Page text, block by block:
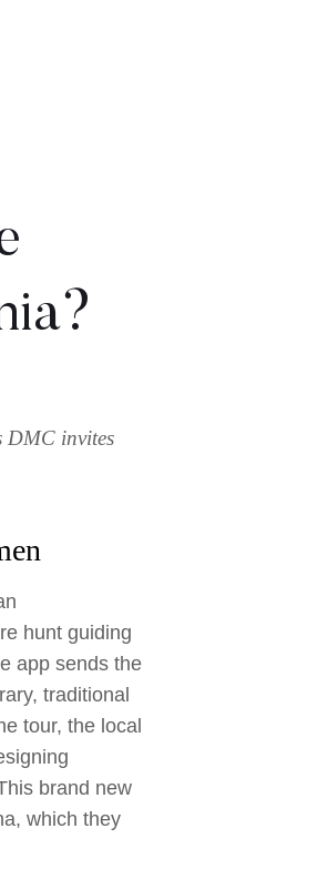
DMC invites
hunt guiding
app sends the
traditional
tour, the local
brand new
which they